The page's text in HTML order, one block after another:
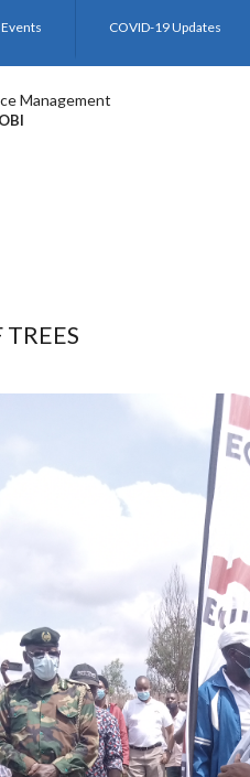
Events COVID-19 Updates
Management